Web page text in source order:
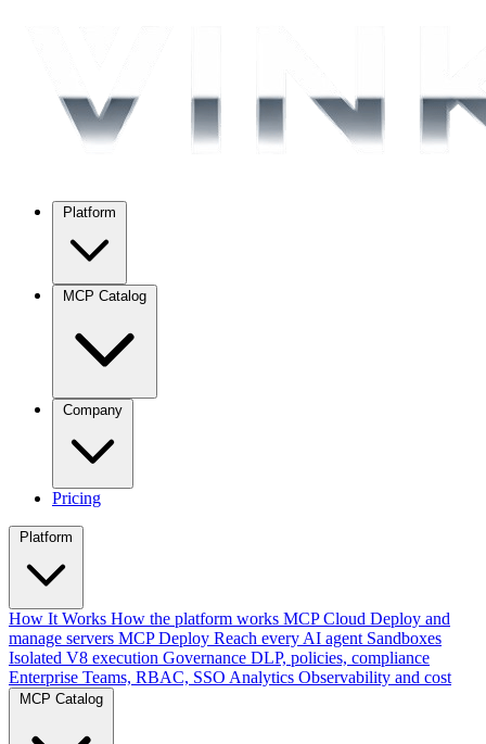
Pricing
Platform
How It Works How the platform works MCP Cloud Deploy and
manage servers MCP Deploy Reach every AI agent Sandboxes
Isolated V8 execution Governance DLP, policies, compliance
Enterprise Teams, RBAC, SSO Analytics Observability and cost
MCP Catalog